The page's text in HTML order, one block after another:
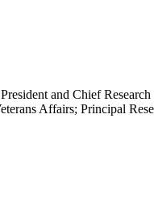
and Chief
Affairs; Principal